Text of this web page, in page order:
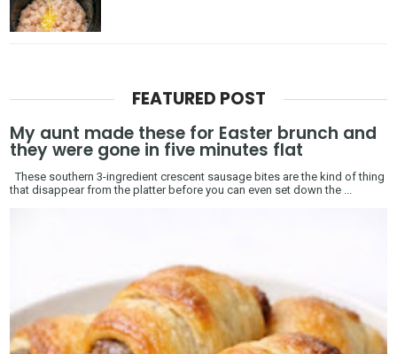
FEATURED POST
My aunt made these for Easter brunch and
they were gone in five minutes flat
These southern 3-ingredient crescent sausage bites are the kind of thing
that disappear from the platter before you can even set down the ...